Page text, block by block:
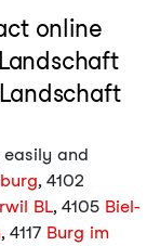
online
and
, 4102
BL, 4105 Biel-
, 4117 Burg im